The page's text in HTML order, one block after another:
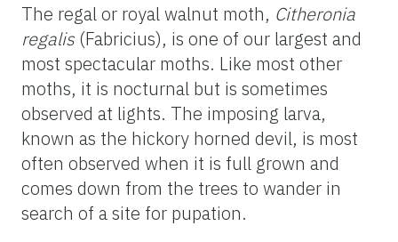
The regal or royal walnut moth, Citheronia
regalis (Fabricius), is one of our largest and
most spectacular moths. Like most other
moths, it is nocturnal but is sometimes
observed at lights. The imposing larva,
known as the hickory horned devil, is most
often observed when it is full grown and
comes down from the trees to wander in
search of a site for pupation.